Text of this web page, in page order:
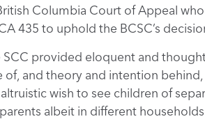
Columbia Court of Appeal
435 to uphold the BCSC’s
SCC provided eloquent and
of, and theory and intention
wish to see children of
albeit in different